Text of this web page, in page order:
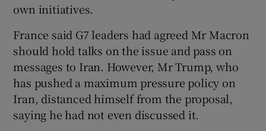
own initiatives.
France said G7 leaders had agreed Mr Macron
should hold talks on the issue and pass on
messages to Iran. However, Mr Trump, who
has pushed a maximum pressure policy on
Iran, distanced himself from the proposal,
saying he had not even discussed it.